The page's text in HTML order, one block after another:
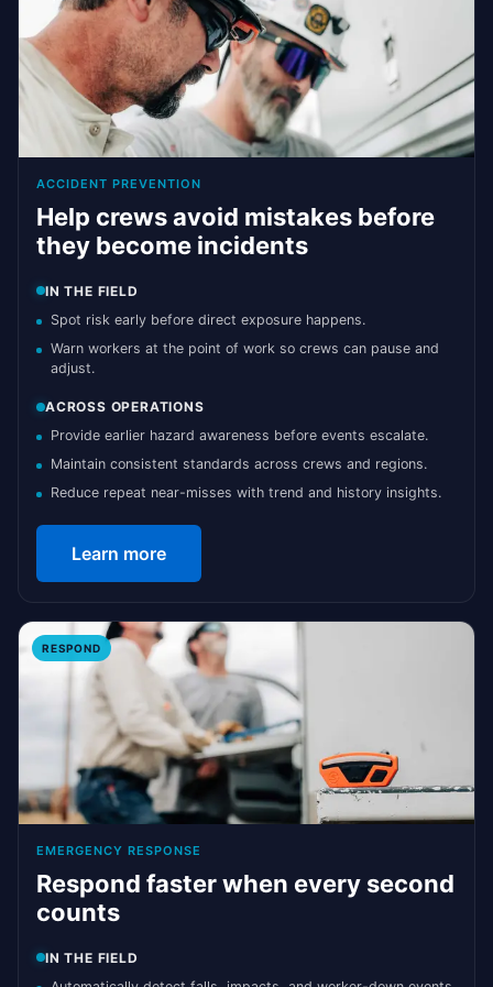
ACCIDENT PREVENTION
Help crews avoid mistakes before
they become incidents
IN THE FIELD
Spot risk early before direct exposure happens.
Warn workers at the point of work so crews can pause and
adjust.
ACROSS OPERATIONS
Provide earlier hazard awareness before events escalate.
Maintain consistent standards across crews and regions.
Reduce repeat near-misses with trend and history insights.
Learn more
RESPOND
EMERGENCY RESPONSE
Respond faster when every second
counts
IN THE FIELD